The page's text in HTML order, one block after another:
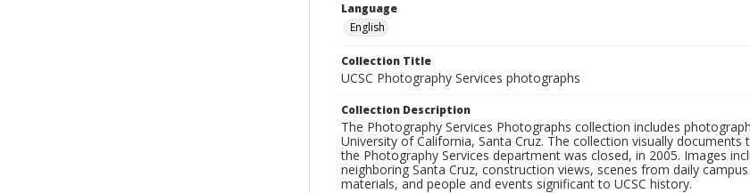
Language
English
Collection Title
UCSC Photography Services photographs
Collection Description
The Photography Services Photographs collection includes
University of California, Santa Cruz. The collection visually
the Photography Services department was closed, in 2005. Images
neighboring Santa Cruz, construction views, scenes from daily
materials, and people and events significant to UCSC history.